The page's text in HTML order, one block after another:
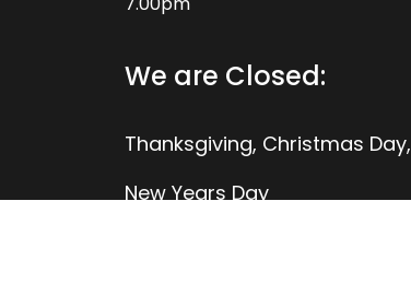
We are Closed:
Thanksgiving, Christmas Day,
New Years Day